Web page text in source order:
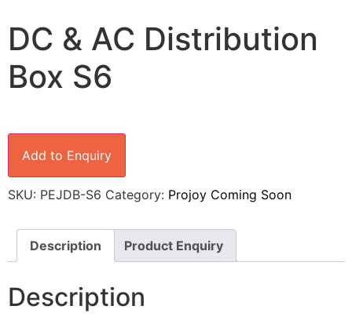
DC & AC Distribution
Box S6
Add to Enquiry
SKU: PEJDB-S6 Category: Projoy Coming Soon
Description Product Enquiry
Description